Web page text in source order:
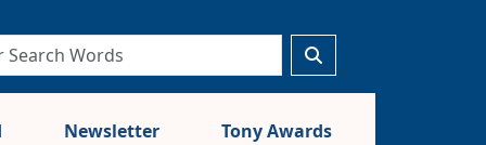
Newsletter Tony Awards